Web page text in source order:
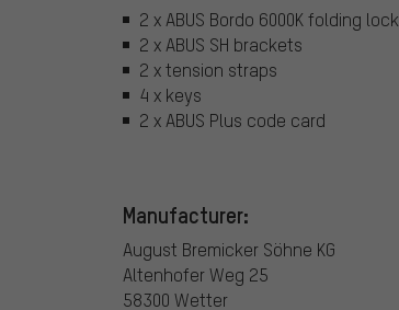
2 x ABUS Bordo 6000K folding lock
2 x ABUS SH brackets
2 x tension straps
4 x keys
2 x ABUS Plus code card
Manufacturer:
August Bremicker Söhne KG
Altenhofer Weg 25
58300 Wetter